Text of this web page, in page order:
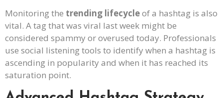
Monitoring the trending lifecycleof a hashtag is also
vital. A tag that was viral last week might be
considered spammy or overused today. Professionals
use social listening tools to identify when a hashtag is
ascending in popularity and when it has reached its
saturation point.